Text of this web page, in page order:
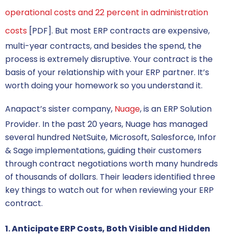
operational costs and 22 percent in administration
costs [PDF]. But most ERP contracts are expensive,
multi-year contracts, and besides the spend, the
process is extremely disruptive. Your contract is the
basis of your relationship with your ERP partner. It’s
worth doing your homework so you understand it.
Anapact’s sister company, Nuage, is an ERP Solution
Provider. In the past 20 years, Nuage has managed
several hundred NetSuite, Microsoft, Salesforce, Infor
& Sage implementations, guiding their customers
through contract negotiations worth many hundreds
of thousands of dollars. Their leaders identified three
key things to watch out for when reviewing your ERP
contract.
1. Anticipate ERP Costs, Both Visible and Hidden